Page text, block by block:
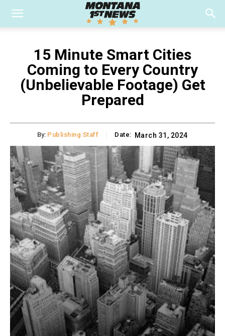
15 Minute Smart Cities
Coming to Every Country
(Unbelievable Footage) Get
Prepared
By: Publishing Staff Date: March 31, 2024